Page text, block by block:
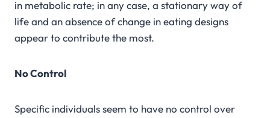
in metabolic rate; in any case, a stationary way of
life and an absence of change in eating designs
appear to contribute the most.
No Control
Specific individuals seem to have no control over